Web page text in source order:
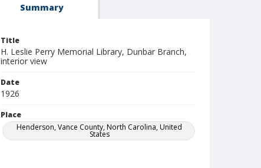
Summary
Title
H. Leslie Perry Memorial Library, Dunbar Branch,
interior view
Date
1926
Place
Henderson, Vance County, North Carolina, United
States